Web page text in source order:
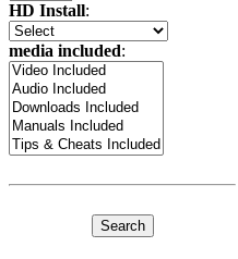
HD Install:
media included: